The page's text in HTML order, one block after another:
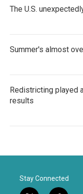
The U.S.
Summer's almost
Redistricting played
results
Stay Connected